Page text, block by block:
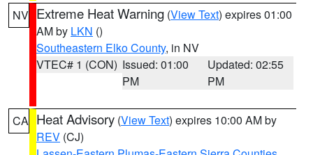
NV Extreme Heat Warning (View Text) expires 01:00
AM by LKN ()
Southeastern Elko County, in NV
VTEC# 1 (CON) Issued: 01:00
PM
Updated: 02:55
PM
CA Heat Advisory (View Text) expires 10:00 AM by
REV (CJ)